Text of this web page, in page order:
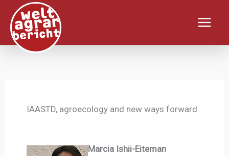
Inhalt
springen
IAASTD, agroecology and new ways forward
Marcia Ishii-Eiteman